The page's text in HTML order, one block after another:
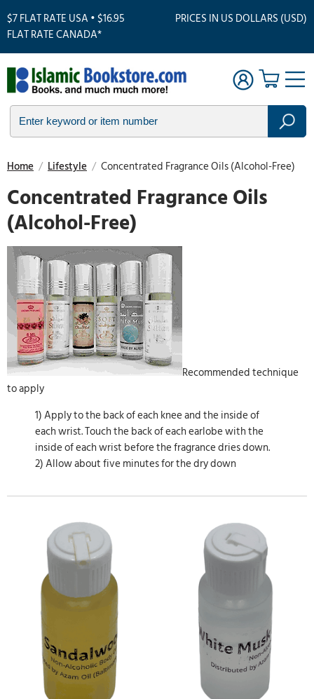
$7 FLAT RATE USA • $16.95
FLAT RATE CANADA*
PRICES IN US DOLLARS (USD)
Home / Lifestyle / Concentrated Fragrance Oils (Alcohol-Free)
Concentrated Fragrance Oils
(Alcohol-Free)
Recommended technique
to apply
1) Apply to the back of each knee and the inside of
each wrist. Touch the back of each earlobe with the
inside of each wrist before the fragrance dries down.
2) Allow about five minutes for the dry down